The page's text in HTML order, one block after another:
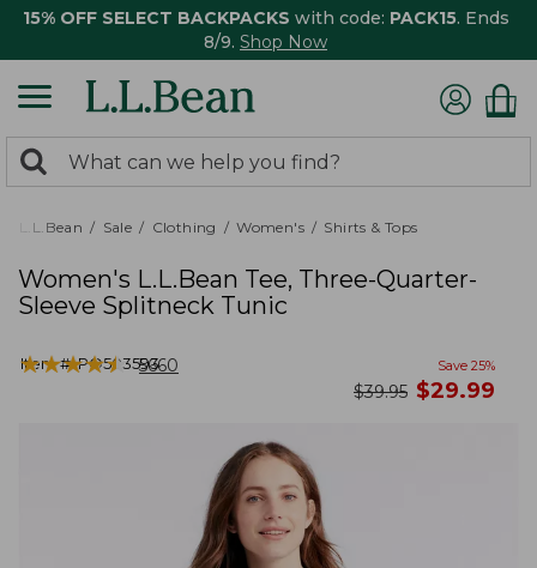
15% OFF SELECT BACKPACKS with code: PACK15. Ends
8/9. Shop Now
search
returned.
Search:
L.L.Bean Sale Clothing Women's Shirts & Tops
Women's L.L.Bean Tee, Three-Quarter-
Sleeve Splitneck Tunic
Item #:PO503593
★★★★★
★★★★★ 5660 Save 25%
was
$39.95 now
$29.99